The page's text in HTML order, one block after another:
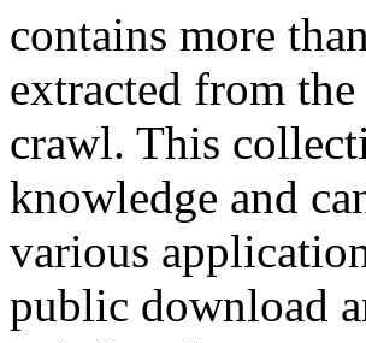
contains more
extracted from
crawl. This
knowledge and
various
public download